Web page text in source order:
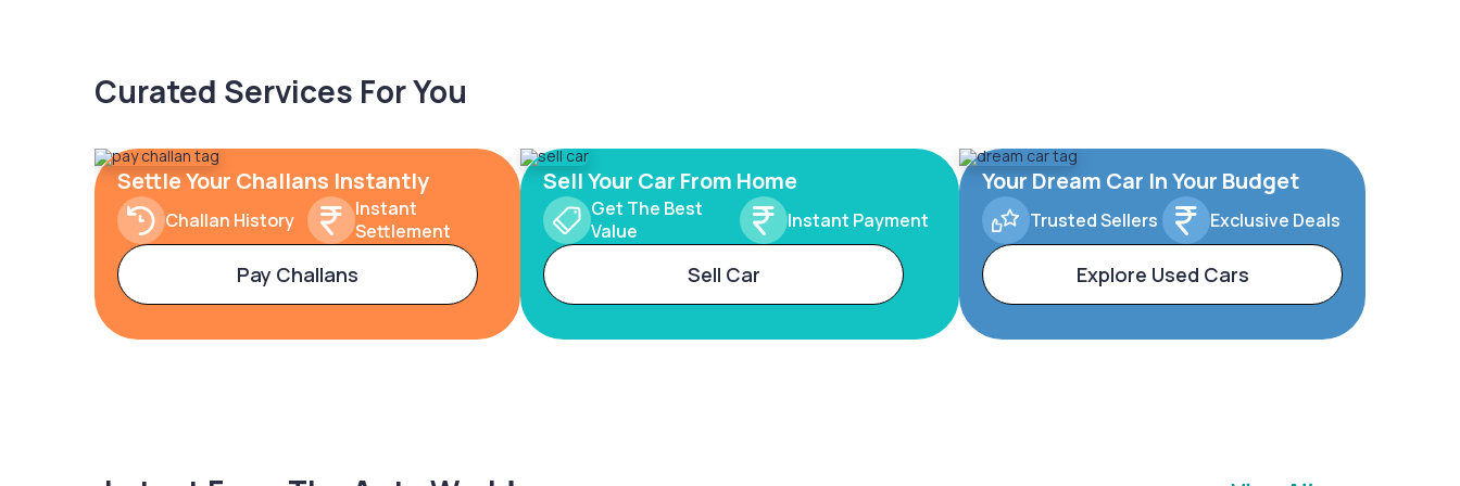
Curated Services For You
Settle Your Challans Instantly
Challan History
Instant
Settlement
Pay Challans
Sell Your Car From Home
Get The Best
Value
Instant Payment
Sell Car
Your Dream Car In Your Budget
Trusted Sellers Exclusive Deals
Explore Used Cars